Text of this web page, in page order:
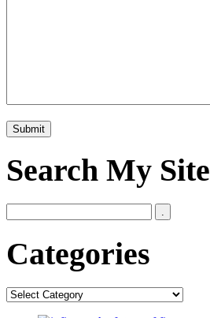
Search My Site
Categories
Categories